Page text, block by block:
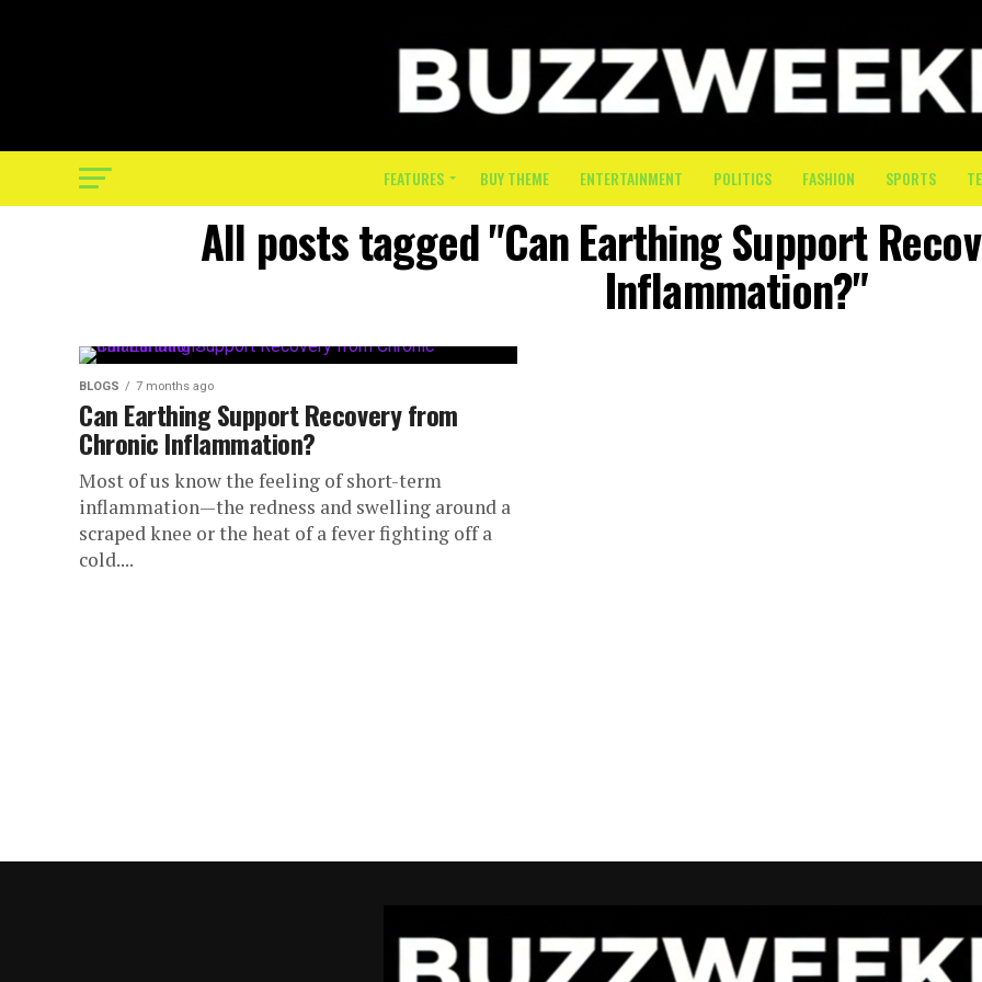
FEATURES BUY THEME ENTERTAINMENT POLITICS FASHION SPORTS
All posts tagged "Can Earthing Support
Inflammation?"
BLOGS 7 months ago
Can Earthing Support Recovery from
Chronic Inflammation?
Most of us know the feeling of short-term
inflammation—the redness and swelling around a
scraped knee or the heat of a fever fighting off a
cold....